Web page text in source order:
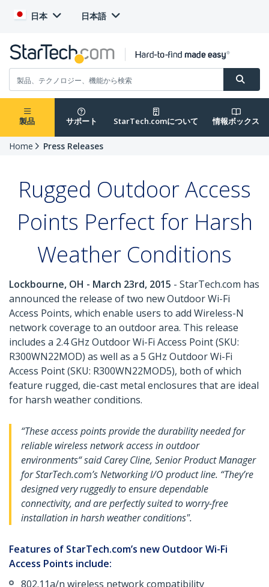
日本 日本語
製品 サポート StarTech.comについて 情報ボックス
Home Press Releases
Rugged Outdoor Access
Points Perfect for Harsh
Weather Conditions
Lockbourne, OH - March 23rd, 2015 - StarTech.com has
announced the release of two new Outdoor Wi-Fi
Access Points, which enable users to add Wireless-N
network coverage to an outdoor area. This release
includes a 2.4 GHz Outdoor Wi-Fi Access Point (SKU:
R300WN22MOD) as well as a 5 GHz Outdoor Wi-Fi
Access Point (SKU: R300WN22MOD5), both of which
feature rugged, die-cast metal enclosures that are ideal
for harsh weather conditions.
“These access points provide the durability needed for
reliable wireless network access in outdoor
environments“ said Carey Cline, Senior Product Manager
for StarTech.com’s Networking I/O product line. “They’re
designed very ruggedly to ensure dependable
connectivity, and are perfectly suited to worry-free
installation in harsh weather conditions".
Features of StarTech.com’s new Outdoor Wi-Fi
Access Points include:
802.11a/n wireless network compatibility